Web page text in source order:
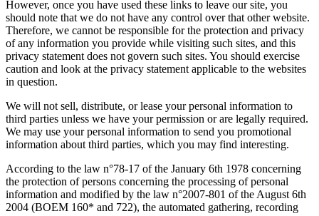
However, once you have used these links to leave our site, you
should note that we do not have any control over that other website.
Therefore, we cannot be responsible for the protection and privacy
of any information you provide while visiting such sites, and this
privacy statement does not govern such sites. You should exercise
caution and look at the privacy statement applicable to the websites
in question.
We will not sell, distribute, or lease your personal information to
third parties unless we have your permission or are legally required.
We may use your personal information to send you promotional
information about third parties, which you may find interesting.
According to the law n°78-17 of the January 6th 1978 concerning
the protection of persons concerning the processing of personal
information and modified by the law n°2007-801 of the August 6th
2004 (BOEM 160* and 722), the automated gathering, recording